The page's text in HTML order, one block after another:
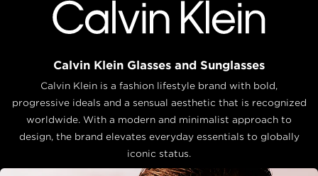
Calvin Klein Glasses and Sunglasses
Calvin Klein is a fashion lifestyle brand with bold,
progressive ideals and a sensual aesthetic that is recognized
worldwide. With a modern and minimalist approach to
design, the brand elevates everyday essentials to globally
iconic status.